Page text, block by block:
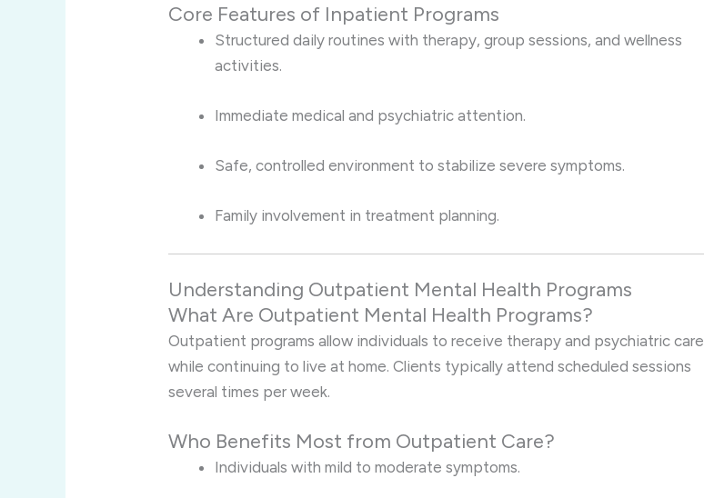
Core Features of Inpatient Programs
Structured daily routines with therapy, group sessions, and wellness
activities.
Immediate medical and psychiatric attention.
Safe, controlled environment to stabilize severe symptoms.
Family involvement in treatment planning.
Understanding Outpatient Mental Health Programs
What Are Outpatient Mental Health Programs?
Outpatient programs allow individuals to receive therapy and psychiatric care
while continuing to live at home. Clients typically attend scheduled sessions
several times per week.
Who Benefits Most from Outpatient Care?
Individuals with mild to moderate symptoms.